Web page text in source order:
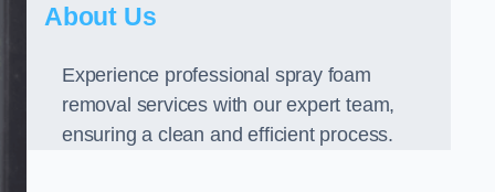
About Us
Experience professional spray foam
removal services with our expert team,
ensuring a clean and efficient process.